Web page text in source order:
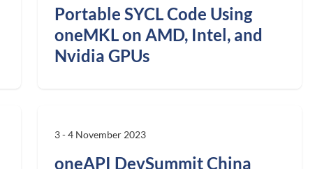
Portable SYCL Code Using
oneMKL on AMD, Intel, and
Nvidia GPUs
3 - 4 November 2023
oneAPI DevSummit China